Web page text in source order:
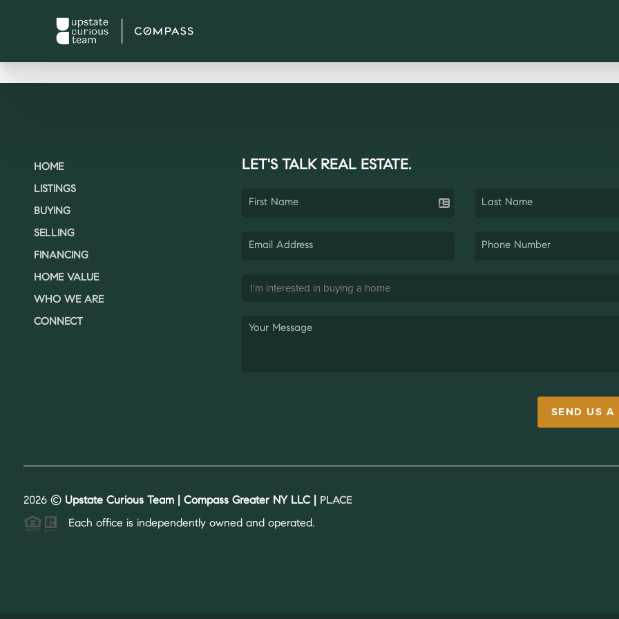
HOME
LISTINGS
BUYING
SELLING
FINANCING
HOME VALUE
WHO WE ARE
CONNECT
LET'S TALK REAL ESTATE.
SEND US A
2026© Upstate Curious Team | Compass Greater NY LLC | PLACE
Each office is independently owned and operated.